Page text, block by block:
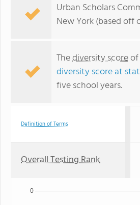
Urban Scholars
New York (based
Thediversity score
diversity score at
five school years.
Definition of Terms
Overall Testing Rank
0